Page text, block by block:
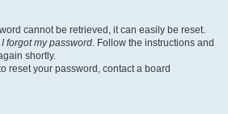
cannot be retrieved, it can easily be reset.
I forgot my password. Follow the instructions and
shortly.
reset your password, contact a board